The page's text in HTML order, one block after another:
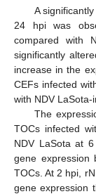
A
24 hpi was
compared with
significantly
increase in the
CEFs infected
with NDV LaSota-
The
TOCs infected
NDV LaSota at
gene expression
TOCs. At 2 hpi,
gene expression